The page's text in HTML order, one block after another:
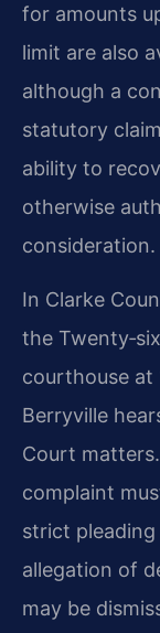
for amounts
limit are also
although a
statutory
ability to
otherwise
consideration.
In Clarke
the
courthouse at
Berryville
Court
complaint
strict
allegation of
may be